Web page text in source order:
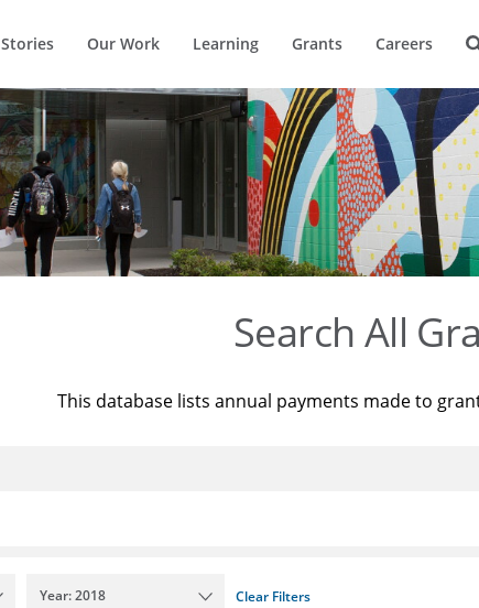
Stories Our Work Learning Grants Careers
Search All
This database lists annual payments made to
Year: 2018 Clear Filters